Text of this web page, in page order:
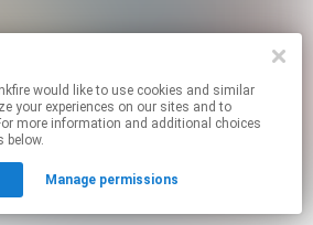
to use cookies and similar
your experiences on our sites and to
more information and additional choices
below.
Manage permissions